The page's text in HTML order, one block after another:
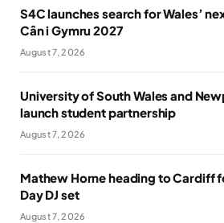
S4C launches search for Wales’
Cân i Gymru 2027
August 7, 2026
University of South Wales and
launch student partnership
August 7, 2026
Mathew Horne heading to Cardiff
Day DJ set
August 7, 2026